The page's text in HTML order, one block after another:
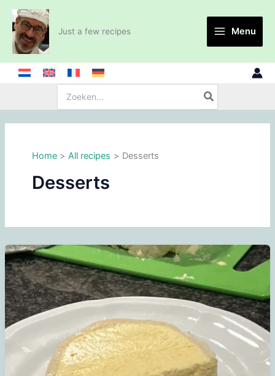
Skip
content
Just a few recipes Menu
for:
Home All recipes Desserts
Desserts